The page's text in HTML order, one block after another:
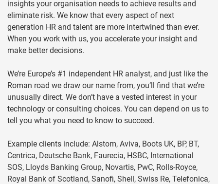
insights your organisation needs to achieve results and
eliminate risk. We know that every aspect of next
generation HR and talent are more intertwined than ever.
When you work with us, you accelerate your insight and
make better decisions.
We’re Europe’s #1 independent HR analyst, and just like the
Roman road we draw our name from, you’ll find that we’re
unusually direct. We don’t have a vested interest in your
technology or consulting choices. You can depend on us to
tell you what you need to know to succeed.
Example clients include: Alstom, Aviva, Boots UK, BP, BT,
Centrica, Deutsche Bank, Faurecia, HSBC, International
SOS, Lloyds Banking Group, Novartis, PwC, Rolls-Royce,
Royal Bank of Scotland, Sanofi, Shell, Swiss Re, Telefonica,